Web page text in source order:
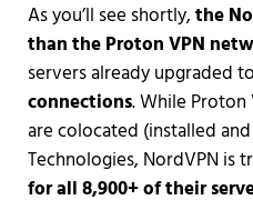
As you’ll see shortly,the
than the Proton VPN
servers already upgraded to
connections. While Proton
are colocated (installed
Technologies, NordVPN is
for all 8,900+ of their